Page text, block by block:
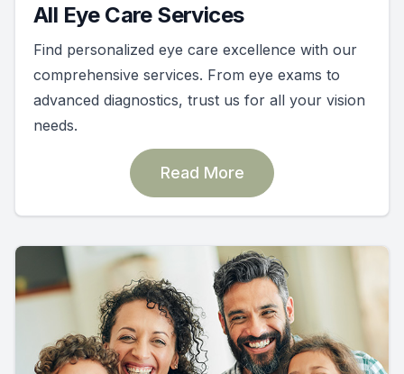
All Eye Care Services
Find personalized eye care excellence with our
comprehensive services. From eye exams to
advanced diagnostics, trust us for all your vision
needs.
Read More